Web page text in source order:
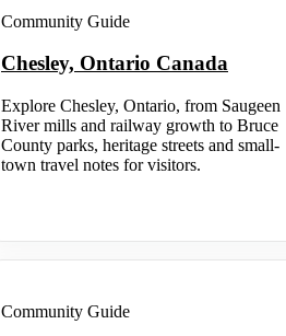
Community Guide
Chesley, Ontario Canada
Explore Chesley, Ontario, from Saugeen
River mills and railway growth to Bruce
County parks, heritage streets and small-
town travel notes for visitors.
Community Guide